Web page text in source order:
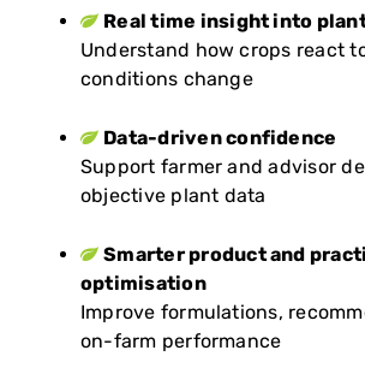
Real time insight into
Understand how crops react
conditions change
Data-driven confidence
Support farmer and advisor
objective plant data
Smarter product and
optimisation
Improve formulations,
on-farm performance